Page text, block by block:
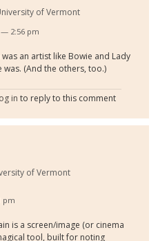
of Vermont
— 2:56 pm
an artist like Bowie and Lady
was. (And the others, too.)
in to reply to this comment
of Vermont
pm
is a screen/image (or cinema
tool, built for noting